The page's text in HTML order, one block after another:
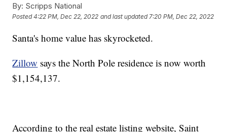
By: Scripps National
Posted4:22 PM, Dec 22, 2022 and last updated 7:20 PM, Dec 22, 2022
Santa's home value has skyrocketed.
Zillow says the North Pole residence is now worth
$1,154,137.
According to the real estate listing website, Saint